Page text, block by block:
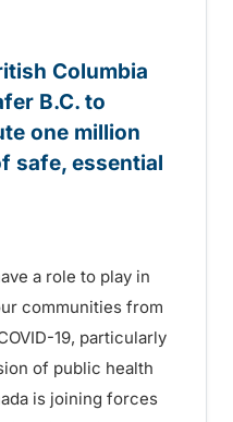
'); ?>Agassiz-Harrison,
Columbia
B.C. to
one million
safe, essential
a role to play in
communities from
19, particularly
of public health
is joining forces